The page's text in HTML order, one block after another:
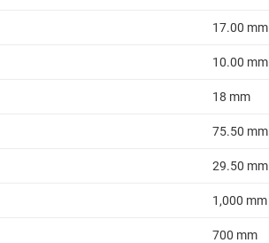
17.00 mm
10.00 mm
18 mm
75.50 mm
29.50 mm
1,000 mm
700 mm